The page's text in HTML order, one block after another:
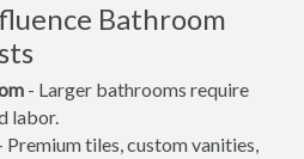
Bathroom
- Larger bathrooms require
labor.
Premium tiles, custom vanities,